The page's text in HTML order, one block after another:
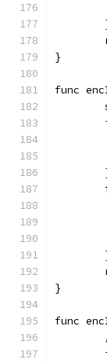
}
func
}
func